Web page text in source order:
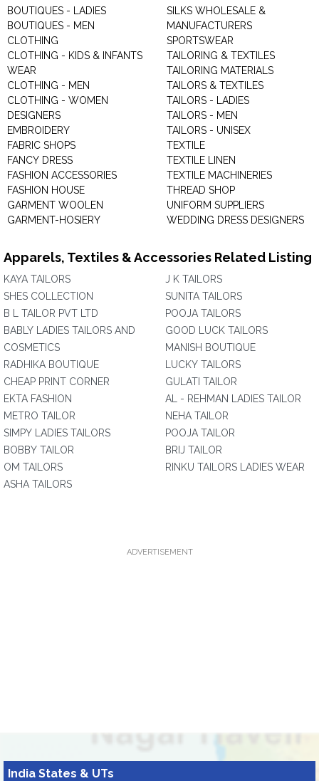
BOUTIQUES - LADIES
BOUTIQUES - MEN
CLOTHING
CLOTHING - KIDS & INFANTS
WEAR
CLOTHING - MEN
CLOTHING - WOMEN
DESIGNERS
EMBROIDERY
FABRIC SHOPS
FANCY DRESS
FASHION ACCESSORIES
FASHION HOUSE
GARMENT WOOLEN
GARMENT-HOSIERY
SILKS WHOLESALE &
MANUFACTURERS
SPORTSWEAR
TAILORING & TEXTILES
TAILORING MATERIALS
TAILORS & TEXTILES
TAILORS - LADIES
TAILORS - MEN
TAILORS - UNISEX
TEXTILE
TEXTILE LINEN
TEXTILE MACHINERIES
THREAD SHOP
UNIFORM SUPPLIERS
WEDDING DRESS DESIGNERS
Apparels, Textiles & Accessories Related Listing
KAYA TAILORS
SHES COLLECTION
B L TAILOR PVT LTD
BABLY LADIES TAILORS AND
COSMETICS
RADHIKA BOUTIQUE
CHEAP PRINT CORNER
EKTA FASHION
METRO TAILOR
SIMPY LADIES TAILORS
BOBBY TAILOR
OM TAILORS
ASHA TAILORS
J K TAILORS
SUNITA TAILORS
POOJA TAILORS
GOOD LUCK TAILORS
MANISH BOUTIQUE
LUCKY TAILORS
GULATI TAILOR
AL - REHMAN LADIES TAILOR
NEHA TAILOR
POOJA TAILOR
BRIJ TAILOR
RINKU TAILORS LADIES WEAR
ADVERTISEMENT
India States & UTs